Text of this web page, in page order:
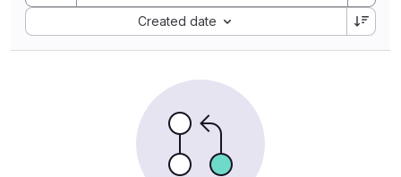
Created date
Sort by: